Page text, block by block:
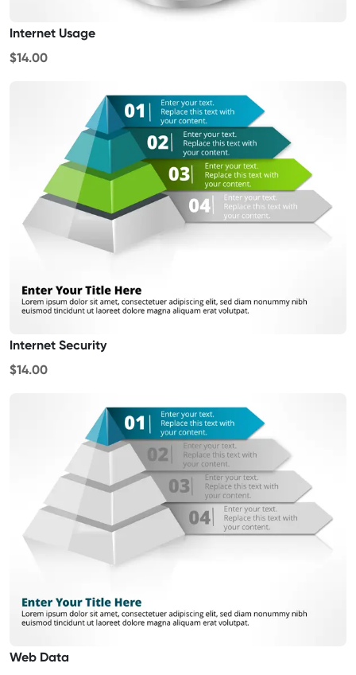
Internet Usage
$14.00
Internet Security
$14.00
Web Data